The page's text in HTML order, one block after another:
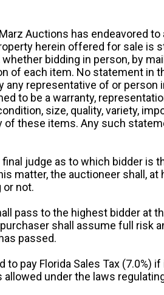
Auctions has endeavored
herein offered for sale is
bidding in person, by
of each item. No statement in
any representative of or person
to be a warranty,
size, quality, variety,
of these items. Any such
judge as to which bidder is
matter, the auctioneer shall, at
or not.
pass to the highest bidder at
shall assume full risk
passed.
to pay Florida Sales Tax (7.0%)
under the laws